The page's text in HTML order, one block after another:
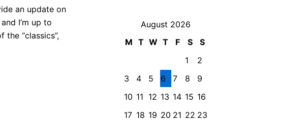
an update on
I’m up to
“classics”,
August 2026
M
T W T F S
S
1
2
3
4 5 6 7 8
9
10 11 12 13 14 15 16
17 18 19 20 21 22 23